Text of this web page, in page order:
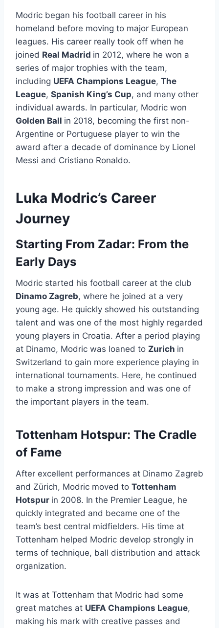
Modric began his football career in his
homeland before moving to major European
leagues. His career really took off when he
joined Real Madrid in 2012, where he won a
series of major trophies with the team,
including UEFA Champions League, The
League, Spanish King’s Cup, and many other
individual awards. In particular, Modric won
Golden Ball in 2018, becoming the first non-
Argentine or Portuguese player to win the
award after a decade of dominance by Lionel
Messi and Cristiano Ronaldo.
Luka Modric’s Career
Journey
Starting From Zadar: From the
Early Days
Modric started his football career at the club
Dinamo Zagreb, where he joined at a very
young age. He quickly showed his outstanding
talent and was one of the most highly regarded
young players in Croatia. After a period playing
at Dinamo, Modric was loaned to Zurich in
Switzerland to gain more experience playing in
international tournaments. Here, he continued
to make a strong impression and was one of
the important players in the team.
Tottenham Hotspur: The Cradle
of Fame
After excellent performances at Dinamo Zagreb
and Zürich, Modric moved to Tottenham
Hotspur in 2008. In the Premier League, he
quickly integrated and became one of the
team’s best central midfielders. His time at
Tottenham helped Modric develop strongly in
terms of technique, ball distribution and attack
organization.
It was at Tottenham that Modric had some
great matches at UEFA Champions League,
making his mark with creative passes and